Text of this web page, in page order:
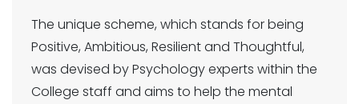
The unique scheme, which stands for being
Positive, Ambitious, Resilient and Thoughtful,
was devised by Psychology experts within the
College staff and aims to help the mental